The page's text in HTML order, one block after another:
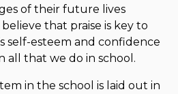
of their future lives
that praise is key to
self-esteem and confidence
all that we do in school.
in the school is laid out in